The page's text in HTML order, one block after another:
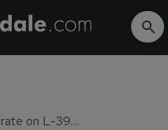
AERO and RSW Aviation cooperate on L-39NG/CW Program